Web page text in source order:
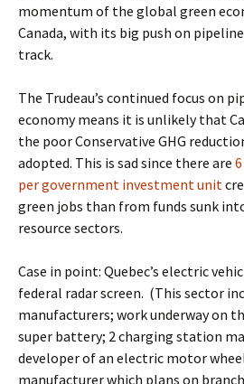
momentum of the global green
Canada, with its big push on
track.
The Trudeau’s continued focus on
economy means it is unlikely that
the poor Conservative GHG
adopted. This is sad since there are
per government investment unit
green jobs than from funds sunk
resource sectors.
Case in point: Quebec’s electric
federal radar screen. (This sector
manufacturers; work underway on
super battery; 2 charging station
developer of an electric motor
manufacturer which plans on